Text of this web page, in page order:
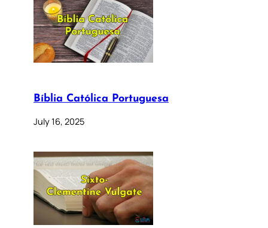
Bíblia Católica Portuguesa
July 16, 2025